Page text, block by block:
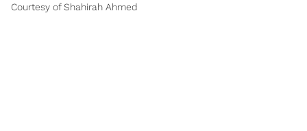
Courtesy of Shahirah Ahmed